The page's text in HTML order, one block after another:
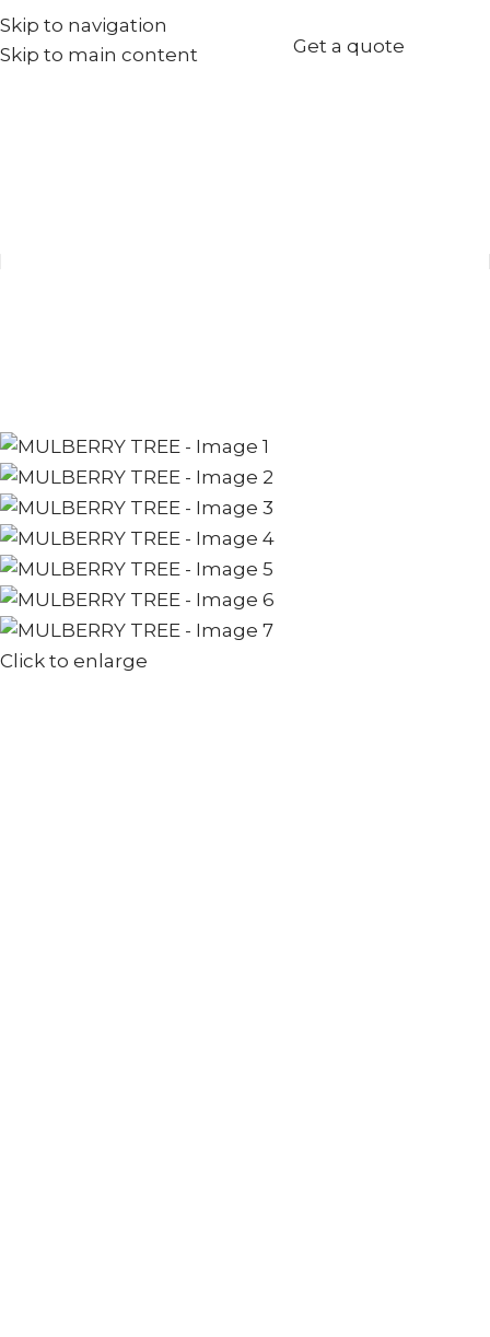
Skip to navigation
Skip to main content
+971567973834
info@goldenseed.ae
Get a quote
Click to enlarge